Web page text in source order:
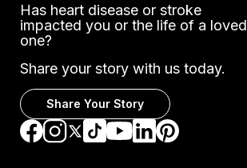
Has heart disease or stroke
impacted you or the life of a loved
one?
Share your story with us today.
Share Your Story
Go to Facebook
Go to Instagram
Go to Twitter
Go to TikTok
Go to YouTube
Go to LinkedIn
Go to Pinterest